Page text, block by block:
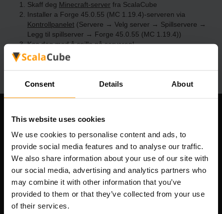
Consent Details About
This website uses cookies
We use cookies to personalise content and ads, to
provide social media features and to analyse our traffic.
We also share information about your use of our site with
our social media, advertising and analytics partners who
may combine it with other information that you’ve
provided to them or that they’ve collected from your use
of their services.
Skaff deg Minecraft-server fra ScalaCube
Installer a Forge 45.0.55 (MC 1.19.4)-serveren via
Kontrollpanelet (Servere → Velg server → Spillservere →
Legg til spillserver → Forge 45.0.55 (MC 1.19.4))
Kos deg med å spille på serveren!
Om selskapet
Registreringskode: 14652605
MVA-nummer: EE102133820
Adresse: Harju maakond, Tallinn, Kesklinna linnaosa,
Vesivärava tn 50-201, 10152